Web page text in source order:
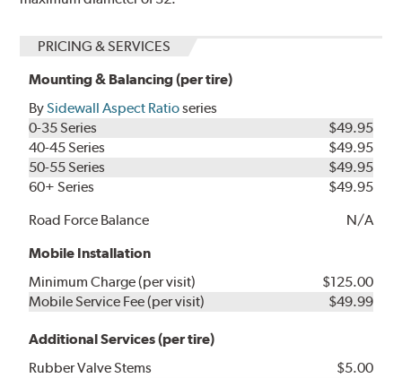
PRICING & SERVICES
Mounting & Balancing (per tire)
BySidewall Aspect Ratioseries
0-35 Series
$49.95
40-45 Series
$49.95
50-55 Series
$49.95
60+ Series
$49.95
Road Force Balance
N/A
Mobile Installation
Minimum Charge (per visit)
$125.00
Mobile Service Fee (per visit)
$49.99
Additional Services (per tire)
Rubber Valve Stems
$5.00